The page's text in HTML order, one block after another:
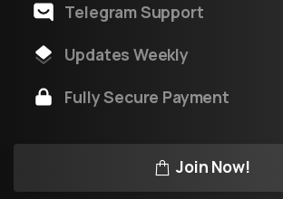
Telegram Support
Updates Weekly
Fully Secure Payment
Join Now!